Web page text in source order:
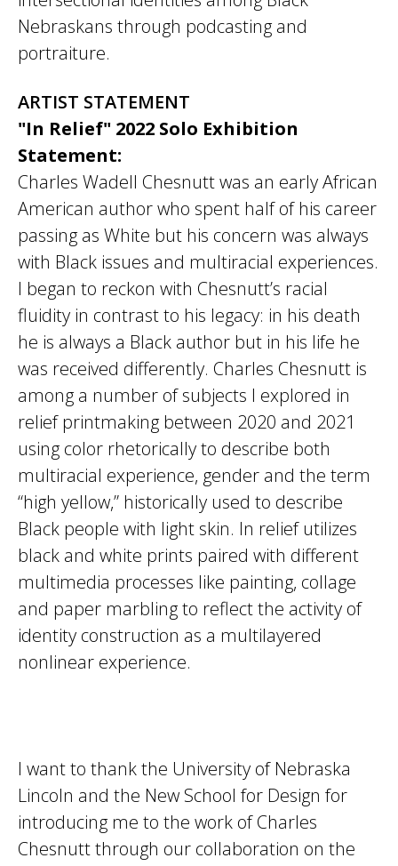
Nebraskans through podcasting and
portraiture.
ARTIST STATEMENT
"In Relief" 2022 Solo Exhibition
Statement:
Charles Wadell Chesnutt was an early African
American author who spent half of his career
passing as White but his concern was always
with Black issues and multiracial experiences.
I began to reckon with Chesnutt’s racial
fluidity in contrast to his legacy: in his death
he is always a Black author but in his life he
was received differently. Charles Chesnutt is
among a number of subjects I explored in
relief printmaking between 2020 and 2021
using color rhetorically to describe both
multiracial experience, gender and the term
“high yellow,” historically used to describe
Black people with light skin. In relief utilizes
black and white prints paired with different
multimedia processes like painting, collage
and paper marbling to reflect the activity of
identity construction as a multilayered
nonlinear experience.
I want to thank the University of Nebraska
Lincoln and the New School for Design for
introducing me to the work of Charles
Chesnutt through our collaboration on the